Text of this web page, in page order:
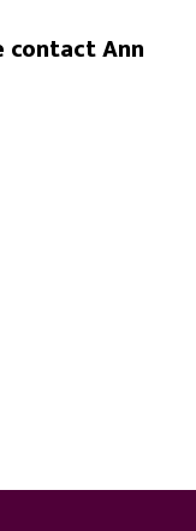
contact Ann